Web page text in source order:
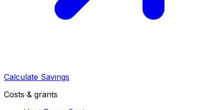
Calculate Savings
Costs & grants